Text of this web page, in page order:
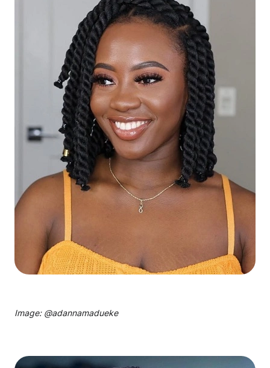
Image: @adannamadueke